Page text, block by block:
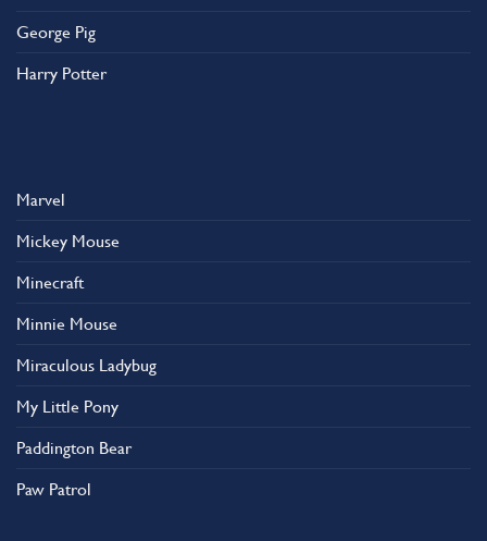
George Pig
Harry Potter
Marvel
Mickey Mouse
Minecraft
Minnie Mouse
Miraculous Ladybug
My Little Pony
Paddington Bear
Paw Patrol